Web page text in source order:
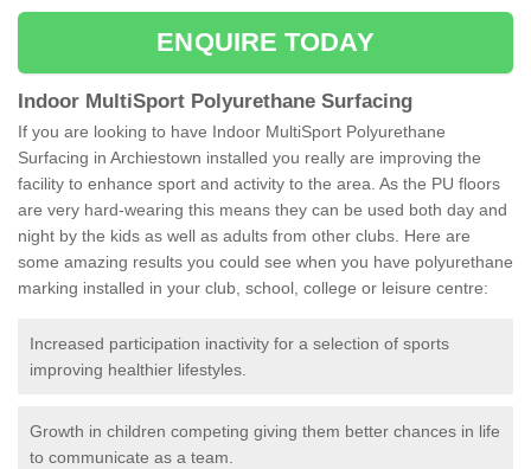
ENQUIRE TODAY
Indoor MultiSport Polyurethane Surfacing
If you are looking to have Indoor MultiSport Polyurethane
Surfacing in Archiestown installed you really are improving the
facility to enhance sport and activity to the area. As the PU floors
are very hard-wearing this means they can be used both day and
night by the kids as well as adults from other clubs. Here are
some amazing results you could see when you have polyurethane
marking installed in your club, school, college or leisure centre:
Increased participation inactivity for a selection of sports
improving healthier lifestyles.
Growth in children competing giving them better chances in life
to communicate as a team.